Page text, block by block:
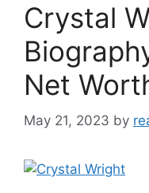
Crystal
Net
May 21, 2023 by